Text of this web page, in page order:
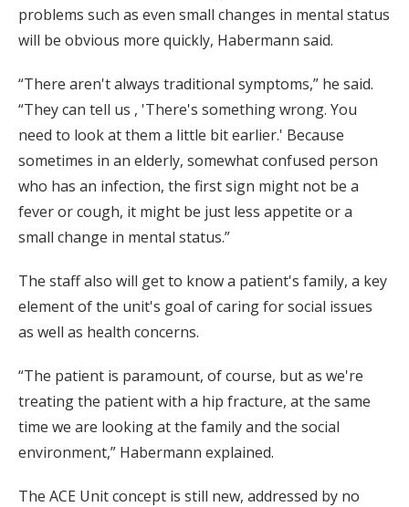
problems such as even small changes in mental status
will be obvious more quickly, Habermann said.
“There aren't always traditional symptoms,” he said.
“They can tell us , 'There's something wrong. You
need to look at them a little bit earlier.' Because
sometimes in an elderly, somewhat confused person
who has an infection, the first sign might not be a
fever or cough, it might be just less appetite or a
small change in mental status.”
The staff also will get to know a patient's family, a key
element of the unit's goal of caring for social issues
as well as health concerns.
“The patient is paramount, of course, but as we're
treating the patient with a hip fracture, at the same
time we are looking at the family and the social
environment,” Habermann explained.
The ACE Unit concept is still new, addressed by no